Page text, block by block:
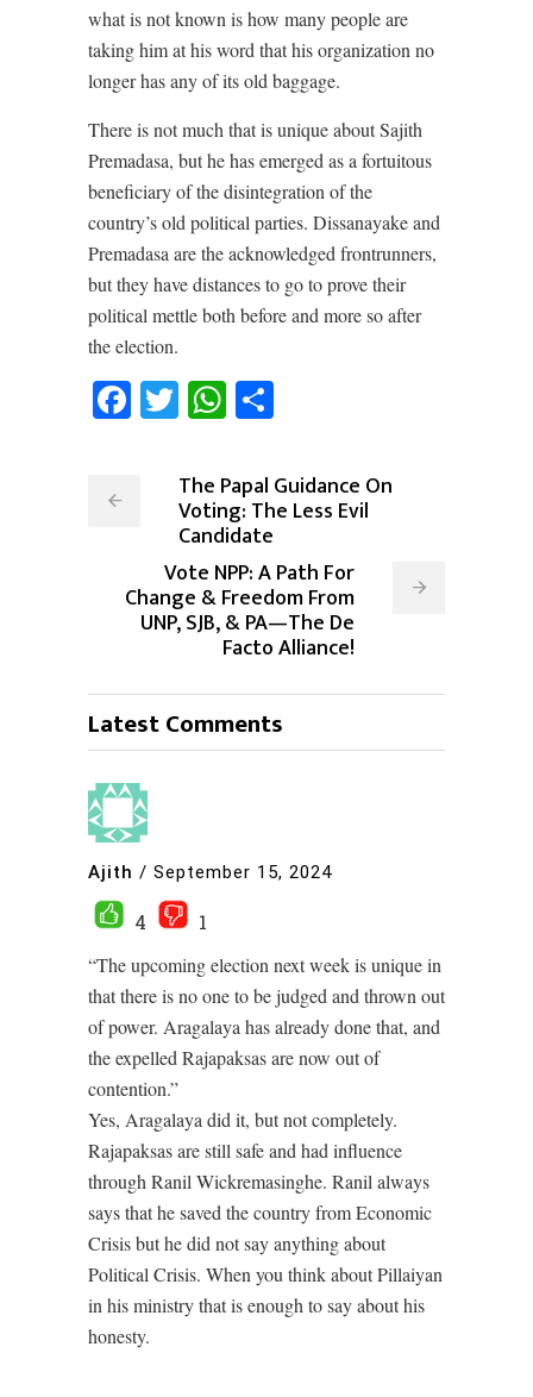
what is not known is how many people are
taking him at his word that his organization no
longer has any of its old baggage.
There is not much that is unique about Sajith
Premadasa, but he has emerged as a fortuitous
beneficiary of the disintegration of the
country’s old political parties. Dissanayake and
Premadasa are the acknowledged frontrunners,
but they have distances to go to prove their
political mettle both before and more so after
the election.
Facebook
TwitterWhatsApp
The Papal Guidance On
Voting: The Less Evil
Candidate
Vote NPP: A Path For
Change & Freedom From
UNP, SJB, & PA—The De
Facto Alliance!
Latest Comments
Ajith / September 15, 2024
4
1
“The upcoming election next week is unique in
that there is no one to be judged and thrown out
of power. Aragalaya has already done that, and
the expelled Rajapaksas are now out of
contention.”
Yes, Aragalaya did it, but not completely.
Rajapaksas are still safe and had influence
through Ranil Wickremasinghe. Ranil always
says that he saved the country from Economic
Crisis but he did not say anything about
Political Crisis. When you think about Pillaiyan
in his ministry that is enough to say about his
honesty.